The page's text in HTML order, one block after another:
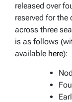
released over
reserved for
across three
is as follows
available here):